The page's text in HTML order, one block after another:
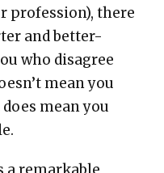
pro­fes­sion), there
and bet­ter-
who dis­agree
mean you
mean you